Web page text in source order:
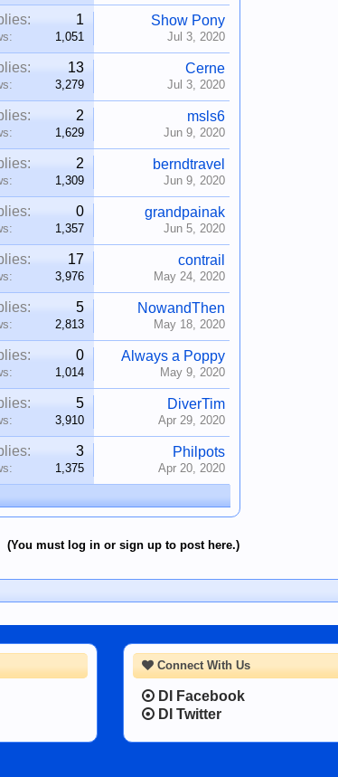
1
1,051
Show Pony
Jul 3, 2020
13
3,279
Cerne
Jul 3, 2020
2
1,629
msls6
Jun 9, 2020
2
1,309
berndtravel
Jun 9, 2020
0
1,357
grandpainak
Jun 5, 2020
17
3,976
contrail
May 24, 2020
5
2,813
NowandThen
May 18, 2020
0
1,014
Always a Poppy
May 9, 2020
5
3,910
DiverTim
Apr 29, 2020
3
1,375
Philpots
Apr 20, 2020
(You must log in or sign up to post here.)
Connect With Us
DI Facebook
DI Twitter